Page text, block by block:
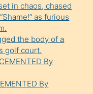
in chaos, chased
as furious
the body of a
golf court.
By
By